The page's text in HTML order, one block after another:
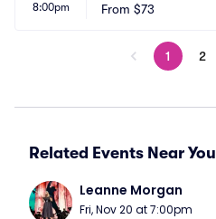
8:00pm
ergy Center
From $73
1 2
Related Events Near You
Leanne Morgan
Fri, Nov 20 at 7:00pm